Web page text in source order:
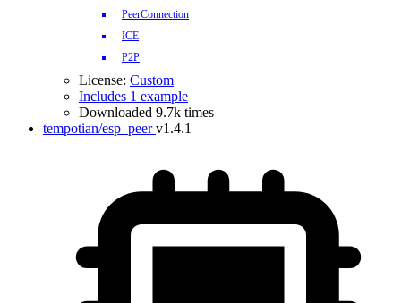
PeerConnection
ICE
P2P
License: Custom
Includes 1 example
Downloaded 9.7k times
tempotian/esp_peer v1.4.1